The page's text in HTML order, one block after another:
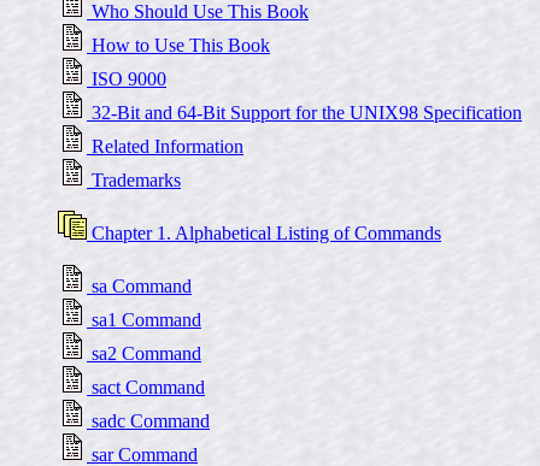
Who Should Use This Book
How to Use This Book
ISO 9000
32-Bit and 64-Bit Support for the UNIX98 Specification
Related Information
Trademarks
Chapter 1. Alphabetical Listing of Commands
sa Command
sa1 Command
sa2 Command
sact Command
sadc Command
sar Command